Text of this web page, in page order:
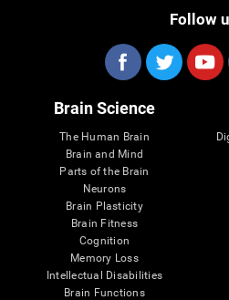
Follow
Brain Science
The Human Brain
Brain and Mind
Parts of the Brain
Neurons
Brain Plasticity
Brain Fitness
Cognition
Memory Loss
Intellectual Disabilities
Brain Functions